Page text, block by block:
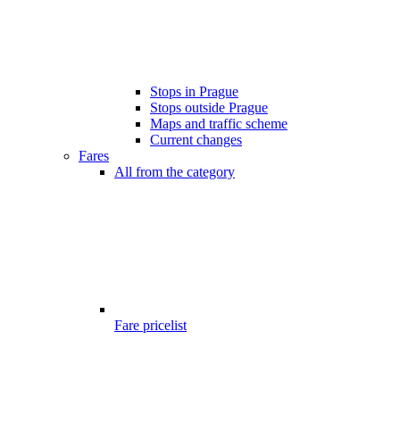
Stops in Prague
Stops outside Prague
Maps and traffic scheme
Current changes
Fares
All from the category
Fare pricelist